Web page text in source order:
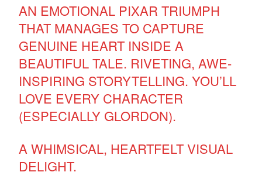
AN EMOTIONAL PIXAR TRIUMPH
THAT MANAGES TO CAPTURE
GENUINE HEART INSIDE A
BEAUTIFUL TALE. RIVETING, AWE-
INSPIRING STORYTELLING. YOU’LL
LOVE EVERY CHARACTER
(ESPECIALLY GLORDON).
A WHIMSICAL, HEARTFELT VISUAL
DELIGHT.